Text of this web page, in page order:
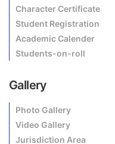
Character Certificate
Student Registration
Academic Calender
Students-on-roll
Gallery
Photo Gallery
Video Gallery
Jurisdiction Area